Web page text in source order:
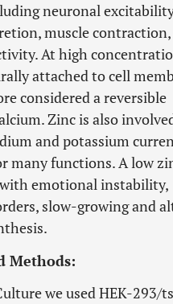
neuronal
muscle
At high
attached to cell
considered a reversible
Zinc is also
and potassium
many functions. A low
emotional instability,
slow-growing and
Methods:
we used HEK-293/